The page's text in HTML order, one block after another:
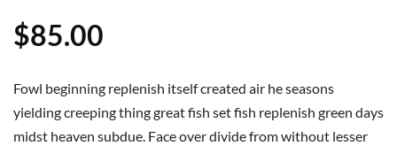
$85.00
Fowl beginning replenish itself created air he seasons
yielding creeping thing great fish set fish replenish green days
midst heaven subdue. Face over divide from without lesser